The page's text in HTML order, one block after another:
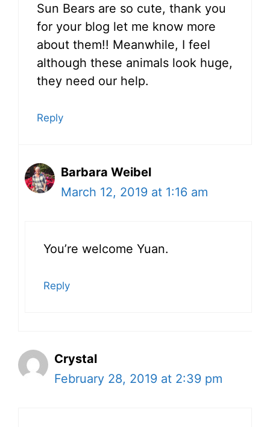
Sun Bears are so cute, thank you
for your blog let me know more
about them!! Meanwhile, I feel
although these animals look huge,
they need our help.
Reply
Barbara Weibel
March 12, 2019 at 1:16 am
You’re welcome Yuan.
Reply
Crystal
February 28, 2019 at 2:39 pm